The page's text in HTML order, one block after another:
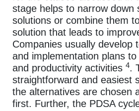
stage helps to narrow down
solutions or combine them
solution that leads to
Companies usually develop
and implementation plans
and productivity activities 4.
straightforward and easiest
the alternatives are chosen
first. Further, the PDSA